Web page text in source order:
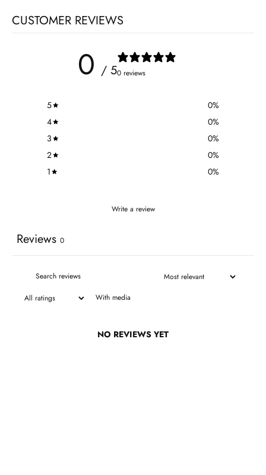
CUSTOMER REVIEWS
0 / 50 reviews
5 0%
4
0%
3
0%
2
0%
1
0%
Write a review
Reviews 0
With media
NO REVIEWS YET